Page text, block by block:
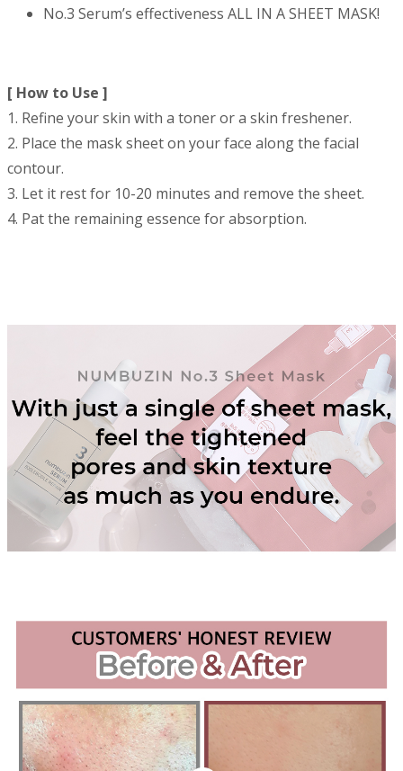
No.3 Serum’s effectiveness ALL IN A SHEET MASK!
[ How to Use ]
1. Refine your skin with a toner or a skin freshener.
2. Place the mask sheet on your face along the facial
contour.
3. Let it rest for 10-20 minutes and remove the sheet.
4. Pat the remaining essence for absorption.